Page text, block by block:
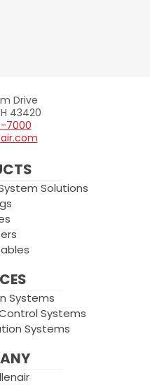
Drive
43420
7000
Solutions
Systems
Systems
Systems